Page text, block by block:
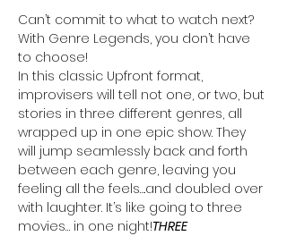
Can’t commit to what to watch next?
With Genre Legends, you don’t have
to choose!
In this classic Upfront format,
improvisers will tell not one, or two, but
stories in three different genres, all
wrapped up in one epic show. They
will jump seamlessly back and forth
between each genre, leaving you
feeling all the feels….and doubled over
with laughter. It’s like going to three
movies… in one night!THREE